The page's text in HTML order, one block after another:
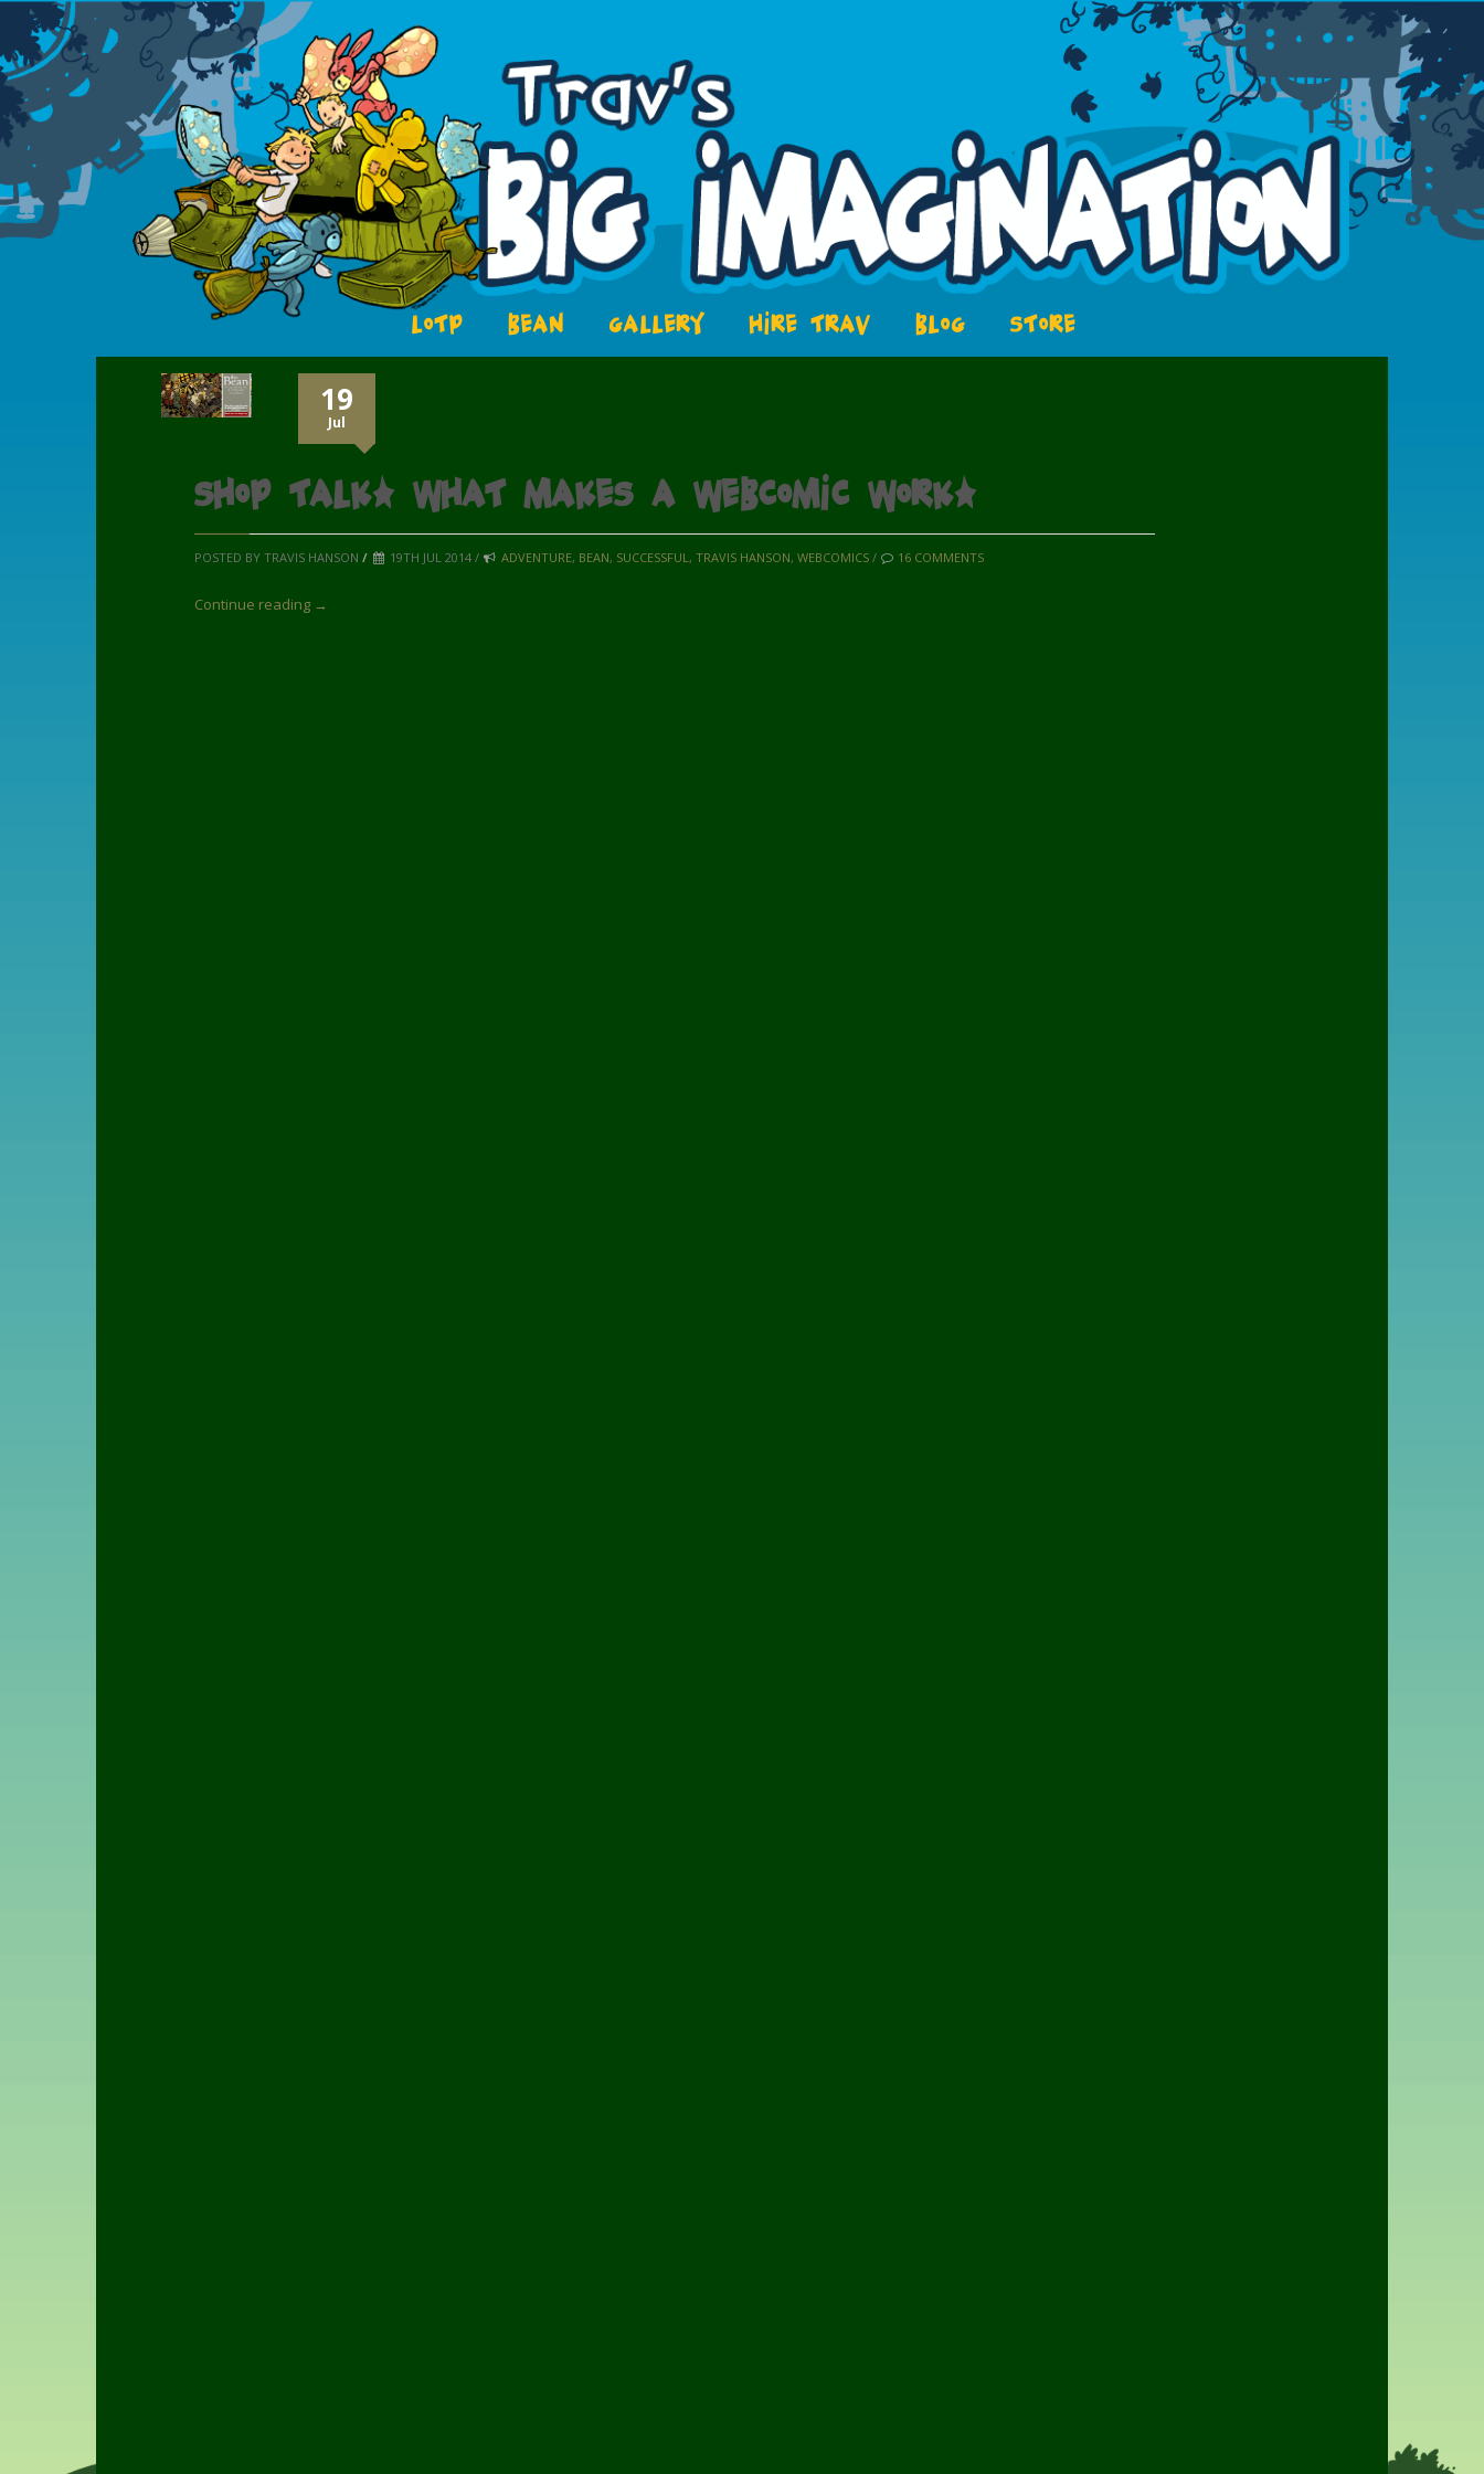
LOTP BEAN GALLERY HIRE TRAV BLOG STORE
19
Jul
Shop talk: What makes a webcomic work?
POSTED BY TRAVIS HANSON / 19TH JUL 2014 / ADVENTURE, BEAN, SUCCESSFUL , TRAVIS HANSON, WEBCOMICS/ 16 COMMENTS
Continue reading →